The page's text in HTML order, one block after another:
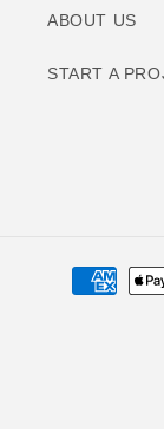
ABOUT US
START A
Payment
methods